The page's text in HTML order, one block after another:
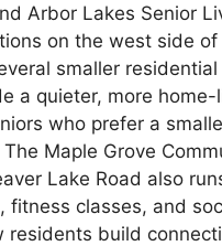
Arbor Lakes Senior
on the west side of
smaller residential
a quieter, more home-
who prefer a
Maple Grove
Lake Road also
fitness classes, and
residents build